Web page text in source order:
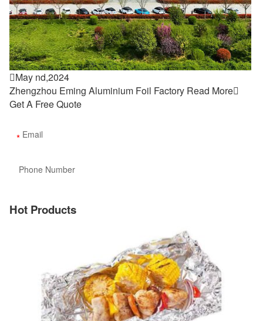
May nd,2024
Zhengzhou Eming Aluminium Foil Factory Read More
Get A Free Quote
Hot Products